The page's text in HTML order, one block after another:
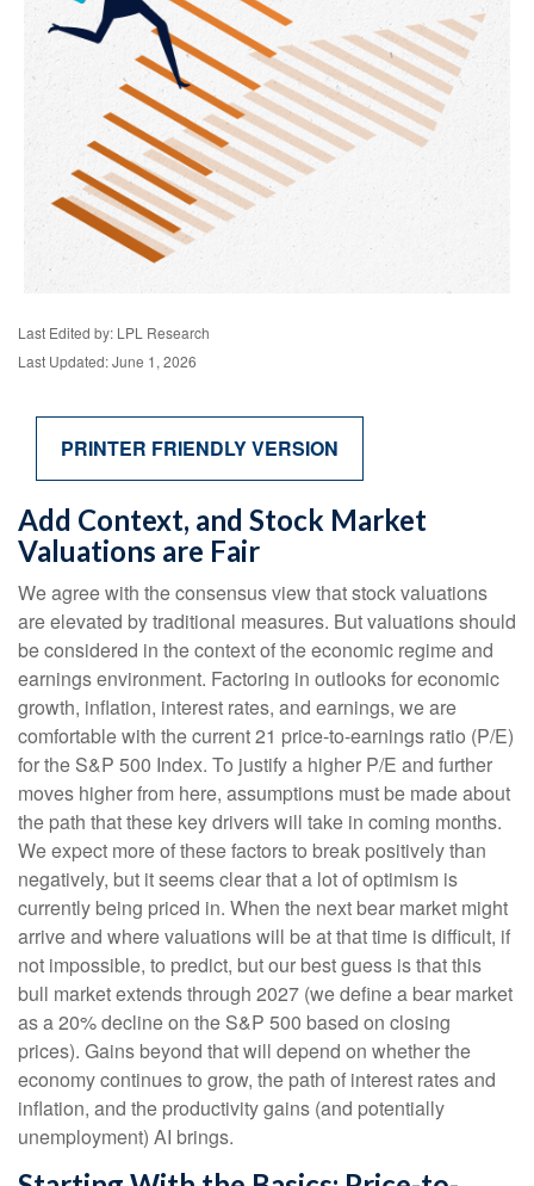
Last Edited by: LPL Research
Last Updated: June 1, 2026
PRINTER FRIENDLY VERSION
Add Context, and Stock Market
Valuations are Fair
We agree with the consensus view that stock valuations
are elevated by traditional measures. But valuations should
be considered in the context of the economic regime and
earnings environment. Factoring in outlooks for economic
growth, inflation, interest rates, and earnings, we are
comfortable with the current 21 price-to-earnings ratio (P/E)
for the S&P 500 Index. To justify a higher P/E and further
moves higher from here, assumptions must be made about
the path that these key drivers will take in coming months.
We expect more of these factors to break positively than
negatively, but it seems clear that a lot of optimism is
currently being priced in. When the next bear market might
arrive and where valuations will be at that time is difficult, if
not impossible, to predict, but our best guess is that this
bull market extends through 2027 (we define a bear market
as a 20% decline on the S&P 500 based on closing
prices). Gains beyond that will depend on whether the
economy continues to grow, the path of interest rates and
inflation, and the productivity gains (and potentially
unemployment) AI brings.